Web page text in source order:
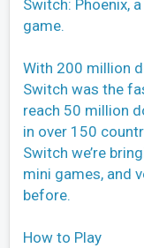
Switch: Phoenix,
game.
With 200 million
Switch was the
reach 50 million
in over 150
Switch we’re
mini games, and
before.
How to Play